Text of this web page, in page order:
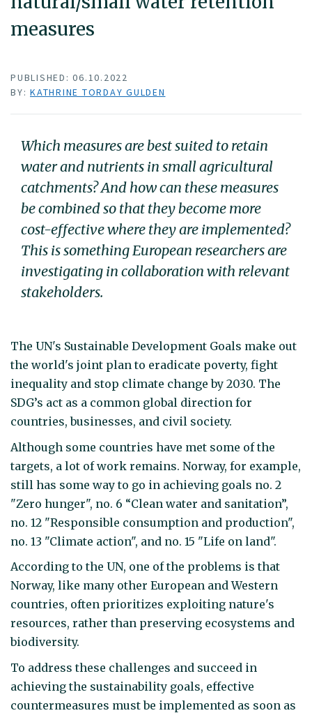
measures
PUBLISHED: 06.10.2022
BY: KATHRINE TORDAY GULDEN
Which measures are best suited to retain
water and nutrients in small agricultural
catchments? And how can these measures
be combined so that they become more
cost-effective where they are implemented?
This is something European researchers are
investigating in collaboration with relevant
stakeholders.
The UN's Sustainable Development Goals make out
the world's joint plan to eradicate poverty, fight
inequality and stop climate change by 2030. The
SDG’s act as a common global direction for
countries, businesses, and civil society.
Although some countries have met some of the
targets, a lot of work remains. Norway, for example,
still has some way to go in achieving goals no. 2
"Zero hunger", no. 6 “Clean water and sanitation”,
no. 12 "Responsible consumption and production",
no. 13 "Climate action", and no. 15 "Life on land".
According to the UN, one of the problems is that
Norway, like many other European and Western
countries, often prioritizes exploiting nature's
resources, rather than preserving ecosystems and
biodiversity.
To address these challenges and succeed in
achieving the sustainability goals, effective
countermeasures must be implemented as soon as